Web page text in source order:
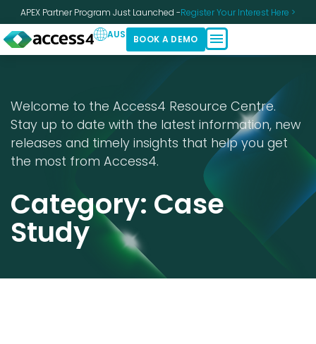
APEX Partner Program Just Launched -Register Your Interest Here >
AUS
BOOK A DEMO
Category: Case
Study
Welcome to the Access4 Resource Centre.
Stay up to date with the latest information, new
releases and timely insights that help you get
the most from Access4.